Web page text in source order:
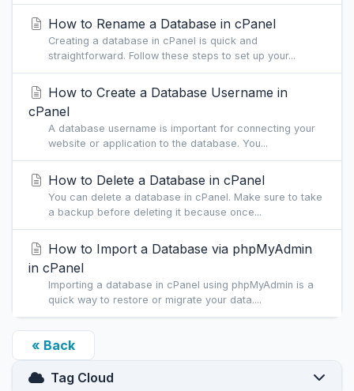
How to Rename a Database in cPanel
Creating a database in cPanel is quick and
straightforward. Follow these steps to set up your...
How to Create a Database Username in
cPanel
A database username is important for connecting your
website or application to the database. You...
How to Delete a Database in cPanel
You can delete a database in cPanel. Make sure to take
a backup before deleting it because once...
How to Import a Database via phpMyAdmin
in cPanel
Importing a database in cPanel using phpMyAdmin is a
quick way to restore or migrate your data....
« Back
Tag Cloud